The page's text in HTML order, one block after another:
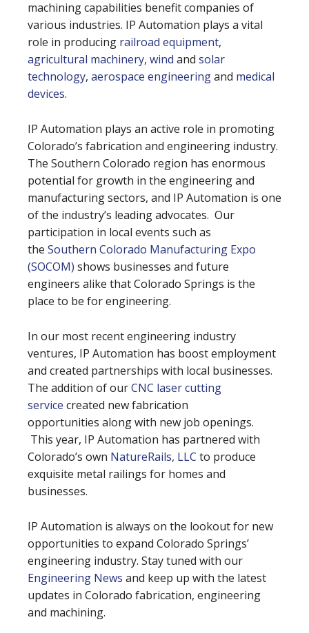
machining capabilities benefit companies of
various industries. IP Automation plays a vital
role in producing railroad equipment,
agricultural machinery, wind and solar
technology, aerospace engineeringand medical
devices.
IP Automation plays an active role in promoting
Colorado’s fabrication and engineering industry.
The Southern Colorado region has enormous
potential for growth in the engineering and
manufacturing sectors, and IP Automation is one
of the industry’s leading advocates. Our
participation in local events such as
the Southern Colorado Manufacturing Expo
(SOCOM) shows businesses and future
engineers alike that Colorado Springs is the
place to be for engineering.
In our most recent engineering industry
ventures, IP Automation has boost employment
and created partnerships with local businesses.
The addition of ourCNC laser cutting
service created new fabrication
opportunities along with new job openings.
This year, IP Automation has partnered with
Colorado’s own NatureRails, LLC to produce
exquisite metal railings for homes and
businesses.
IP Automation is always on the lookout for new
opportunities to expand Colorado Springs’
engineering industry. Stay tuned with our
Engineering News and keep up with the latest
updates in Colorado fabrication, engineering
and machining.